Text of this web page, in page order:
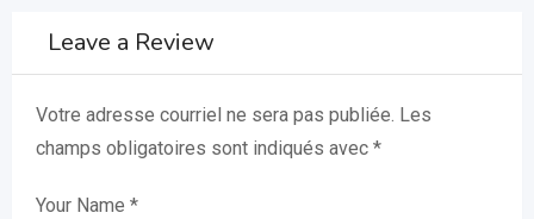
Leave a Review
Votre adresse courriel ne sera pas publiée. Les
champs obligatoires sont indiqués avec *
Your Name *